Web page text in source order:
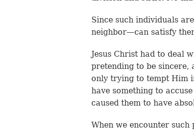
Since such individuals
neighbor—can satisfy
Jesus Christ had to deal
pretending to be
only trying to tempt Him
have something to
caused them to have
When we encounter